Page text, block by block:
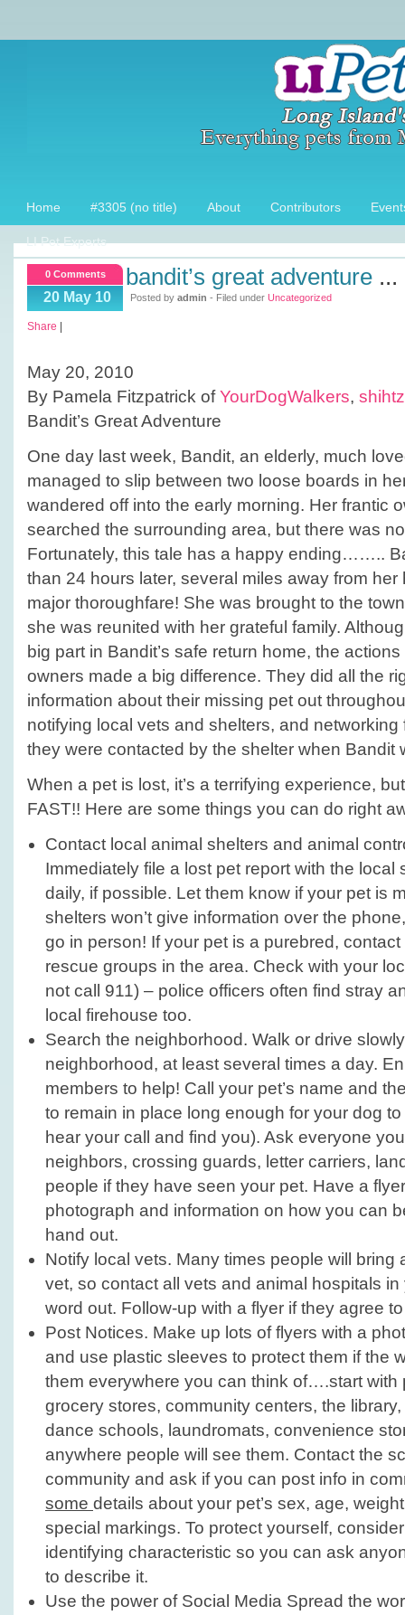
Home #3305 (no title) About Contributors
LI Pet Experts
0 Comments
20 May 10
bandit’s great adventure ...
Posted by admin - Filed under Uncategorized
Share
May 20, 2010
By Pamela Fitzpatrick ofYourDogWalkers,
Bandit’s Great Adventure
One day last week, Bandit, an elderly, much
managed to slip between two loose boards in
wandered off into the early morning. Her frantic
searched the surrounding area, but there was
Fortunately, this tale has a happy ending……..
than 24 hours later, several miles away from
major thoroughfare! She was brought to the
she was reunited with her grateful family.
big part in Bandit’s safe return home, the
owners made a big difference. They did all the
information about their missing pet out
notifying local vets and shelters, and networking
they were contacted by the shelter when Bandit
When a pet is lost, it’s a terrifying experience,
FAST!! Here are some things you can do right
Contact local animal shelters and animal
Immediately file a lost pet report with the local
daily, if possible. Let them know if your pet is
shelters won’t give information over the
go in person! If your pet is a purebred,
rescue groups in the area. Check with your
not call 911) – police officers often find stray
local firehouse too.
Search the neighborhood. Walk or drive
neighborhood, at least several times a day.
members to help! Call your pet’s name and
to remain in place long enough for your dog
hear your call and find you). Ask everyone
neighbors, crossing guards, letter carriers,
people if they have seen your pet. Have a
photograph and information on how you can
hand out.
Notify local vets. Many times people will bring
vet, so contact all vets and animal hospitals
word out. Follow-up with a flyer if they agree
Post Notices. Make up lots of flyers with a
and use plastic sleeves to protect them if the
them everywhere you can think of….start with
grocery stores, community centers, the
dance schools, laundromats, convenience
anywhere people will see them. Contact the
community and ask if you can post info in
some details about your pet’s sex, age,
special markings. To protect yourself,
identifying characteristic so you can ask
to describe it.
Use the power of Social Media Spread the